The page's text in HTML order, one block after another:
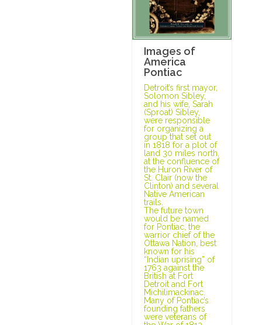
Images of
America
Pontiac
Detroit’s first mayor,
Solomon Sibley,
and his wife, Sarah
(Sproat) Sibley,
were responsible
for organizing a
group that set out
in 1818 for a plot of
land 30 miles north,
at the confluence of
the Huron River of
St. Clair (now the
Clinton) and several
Native American
trails.
The future town
would be named
for Pontiac, the
warrior chief of the
Ottawa Nation, best
known for his
“Indian uprising” of
1763 against the
British at Fort
Detroit and Fort
Michilimackinac.
Many of Pontiac’s
founding fathers
were veterans of